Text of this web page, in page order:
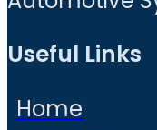
Useful Links
Home